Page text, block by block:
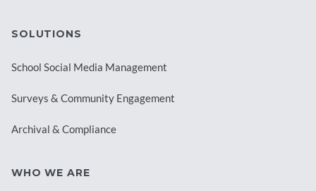
SOLUTIONS
School Social Media Management
Surveys & Community Engagement
Archival & Compliance
WHO WE ARE